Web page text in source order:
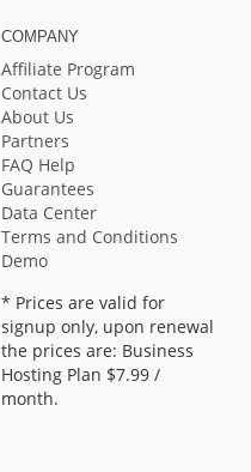
COMPANY
Affiliate Program
Contact Us
About Us
Partners
FAQ Help
Guarantees
Data Center
Terms and Conditions
Demo
* Prices are valid for
signup only, upon renewal
the prices are: Business
Hosting Plan $7.99 /
month.